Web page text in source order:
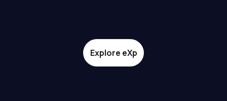
Explore eXp